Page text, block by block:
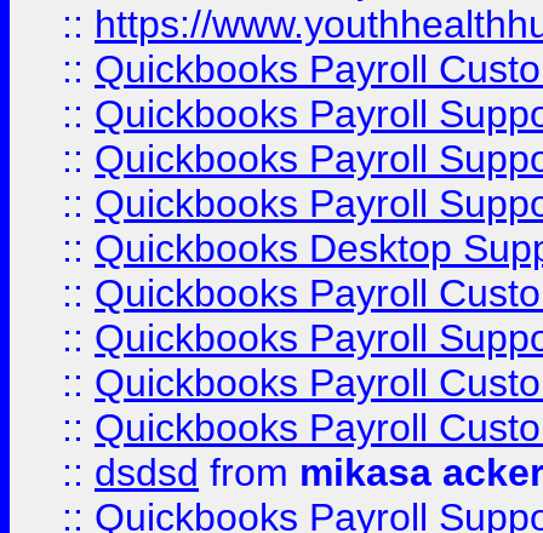
:: https://
:: Quickbooks Payroll
:: Quickbooks Payroll
:: Quickbooks Payroll
:: Quickbooks Payroll
:: Quickbooks Desktop
:: Quickbooks Payroll
:: Quickbooks Payroll
:: Quickbooks Payroll
:: Quickbooks Payroll
:: dsdsd from mikasa
:: Quickbooks Payroll